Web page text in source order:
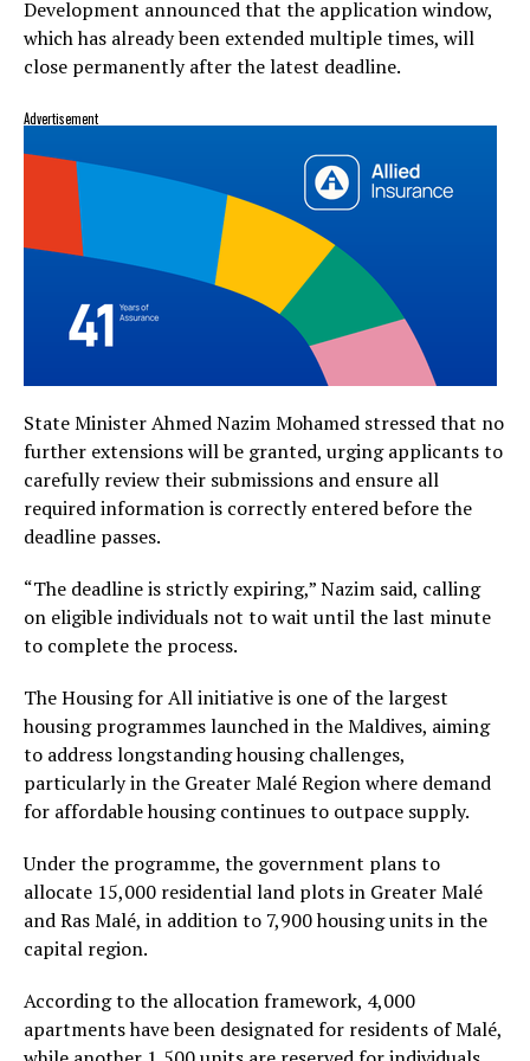
Development announced that the application window,
which has already been extended multiple times, will
close permanently after the latest deadline.
Advertisement
State Minister Ahmed Nazim Mohamed stressed that no
further extensions will be granted, urging applicants to
carefully review their submissions and ensure all
required information is correctly entered before the
deadline passes.
“The deadline is strictly expiring,” Nazim said, calling
on eligible individuals not to wait until the last minute
to complete the process.
The Housing for All initiative is one of the largest
housing programmes launched in the Maldives, aiming
to address longstanding housing challenges,
particularly in the Greater Malé Region where demand
for affordable housing continues to outpace supply.
Under the programme, the government plans to
allocate 15,000 residential land plots in Greater Malé
and Ras Malé, in addition to 7,900 housing units in the
capital region.
According to the allocation framework, 4,000
apartments have been designated for residents of Malé,